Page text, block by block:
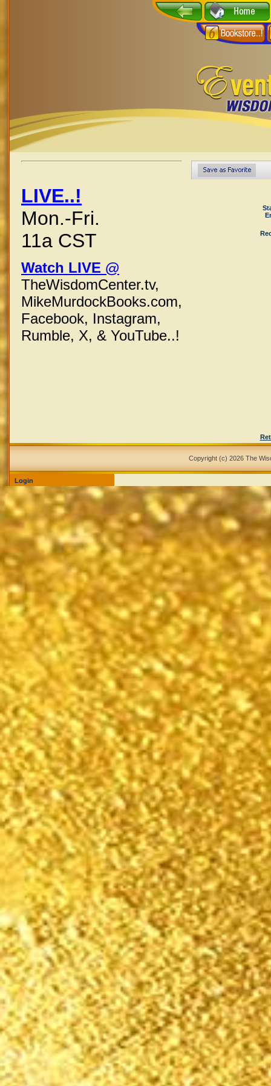
LIVE..!
Mon.-Fri.
11a CST
Watch LIVE @
TheWisdomCenter.tv,
MikeMurdockBooks.com,
Facebook, Instagram,
Rumble, X, & YouTube..!
Copyright (c) 2026 The
Login